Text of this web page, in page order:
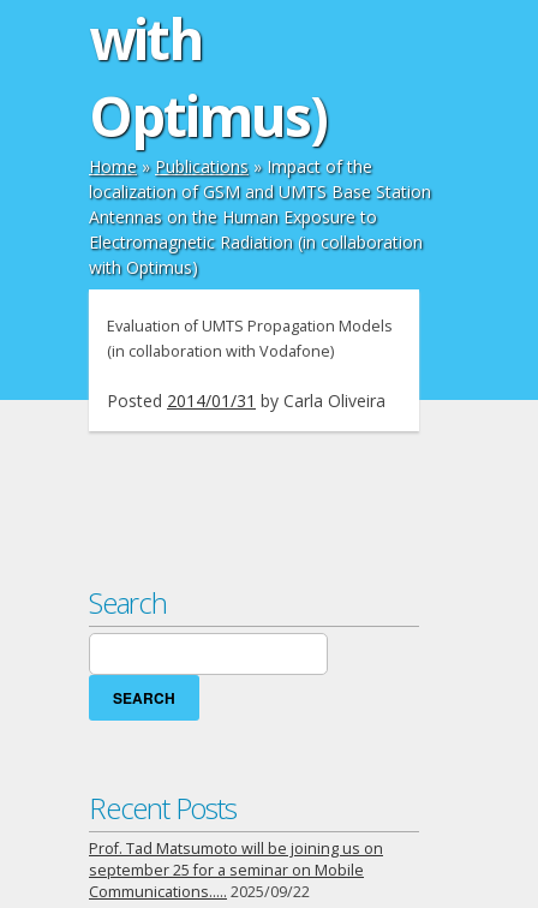
with
Optimus)
Home» Publications» Impact of the
localization of GSM and UMTS Base Station
Antennas on the Human Exposure to
Electromagnetic Radiation (in collaboration
with Optimus)
Evaluation of UMTS Propagation Models
(in collaboration with Vodafone)
Posted 2014/01/31 by Carla Oliveira
Search
Search
for:
Recent Posts
Prof. Tad Matsumoto will be joining us on
september 25 for a seminar on Mobile
Communications….. 2025/09/22